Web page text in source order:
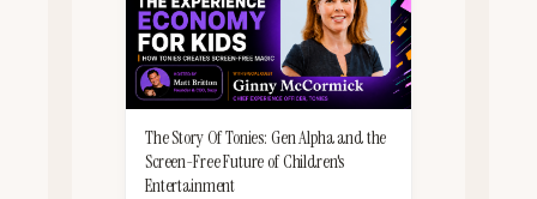
The Story Of Tonies: Gen Alpha and the
Screen-Free Future of Children's
Entertainment